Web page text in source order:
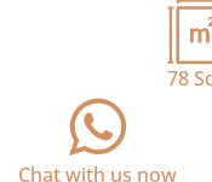
78
Chat with us now